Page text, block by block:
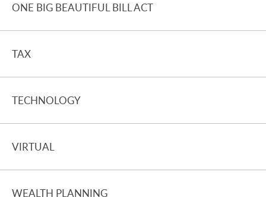
ONE BIG BEAUTIFUL BILL ACT
TAX
TECHNOLOGY
VIRTUAL
WEALTH PLANNING